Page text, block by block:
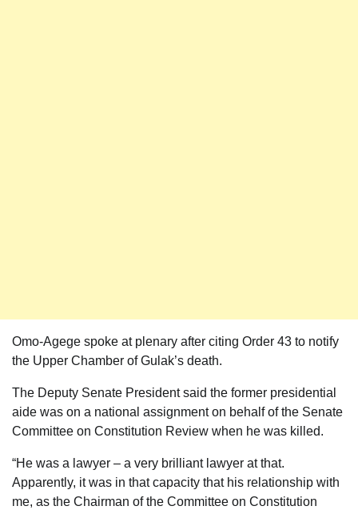
Omo-Agege spoke at plenary after citing Order 43 to notify
the Upper Chamber of Gulak’s death.
The Deputy Senate President said the former presidential
aide was on a national assignment on behalf of the Senate
Committee on Constitution Review when he was killed.
“He was a lawyer – a very brilliant lawyer at that.
Apparently, it was in that capacity that his relationship with
me, as the Chairman of the Committee on Constitution